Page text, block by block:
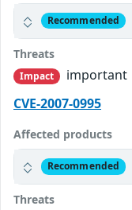
Recommended
Threats
Impact
important
CVE-2007-0995
Affected products
Recommended
Threats